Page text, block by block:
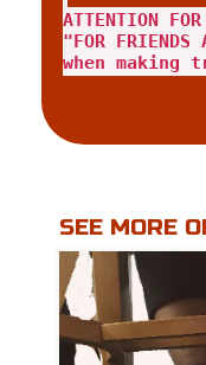
ATTENTION
"FOR FRIENDS
when making
SEE MORE